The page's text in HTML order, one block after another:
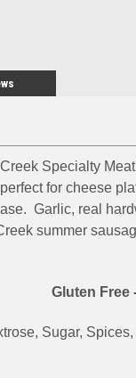
Specialty
for cheese
Garlic, real
summer
Gluten Free
Sugar,
Let's
Thank
sending